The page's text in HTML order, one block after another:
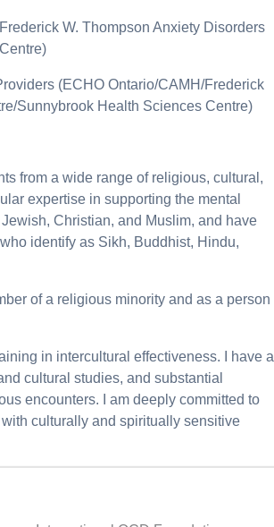
W. Thompson Anxiety Disorders
(ECHO Ontario/CAMH/Frederick
Sunnybrook Health Sciences Centre)
from a wide range of religious, cultural,
expertise in supporting the mental
Christian, and Muslim, and have
identify as Sikh, Buddhist, Hindu,
of a religious minority and as a person
in intercultural effectiveness. I have a
cultural studies, and substantial
encounters. I am deeply committed to
culturally and spiritually sensitive